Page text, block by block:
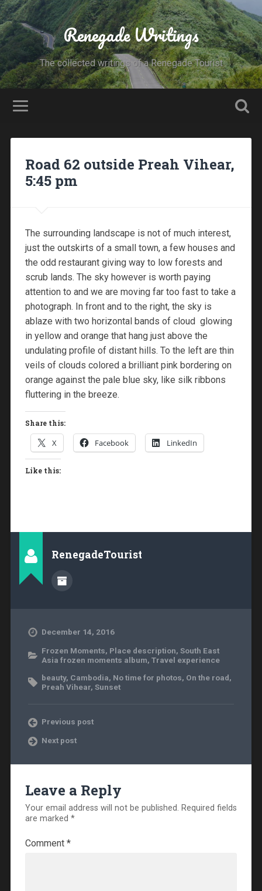
Renegade Writings
The collected writings of a Renegade Tourist
Road 62 outside Preah Vihear,
5:45 pm
The surrounding landscape is not of much interest,
just the outskirts of a small town, a few houses and
the odd restaurant giving way to low forests and
scrub lands. The sky however is worth paying
attention to and we are moving far too fast to take a
photograph. In front and to the right, the sky is
ablaze with two horizontal bands of cloud glowing
in yellow and orange that hang just above the
undulating profile of distant hills. To the left are thin
veils of clouds colored a brilliant pink bordering on
orange against the pale blue sky, like silk ribbons
fluttering in the breeze.
Share this:
X Facebook LinkedIn
Like this:
RenegadeTourist
December 14, 2016
Frozen Moments, Place description, South East
Asia frozen moments album, Travel experience
beauty, Cambodia, No time for photos, On the road,
Preah Vihear, Sunset
Previous post
Next post
Leave a Reply
Your email address will not be published. Required fields
are marked *
Comment *